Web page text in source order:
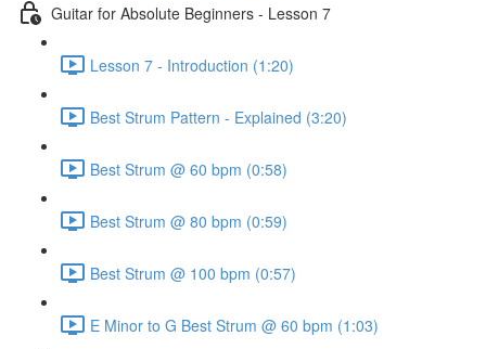
Guitar for Absolute Beginners - Lesson 7
Lesson 7 - Introduction (1:20)
Best Strum Pattern - Explained (3:20)
Best Strum @ 60 bpm (0:58)
Best Strum @ 80 bpm (0:59)
Best Strum @ 100 bpm (0:57)
E Minor to G Best Strum @ 60 bpm (1:03)